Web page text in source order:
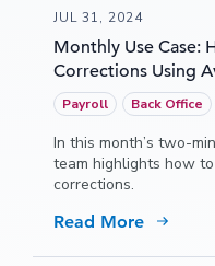
JUL 31, 2024
Monthly Use Case:
Corrections Using
Payroll Back Office
In this month’s two-
team highlights how
corrections.
Read More